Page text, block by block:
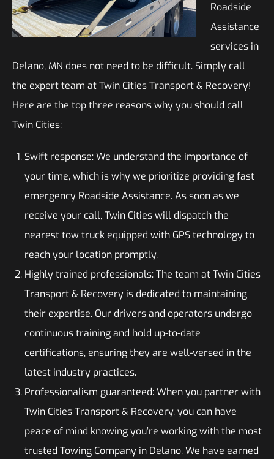
Roadside
Assistance
services in
Delano, MN does not need to be difficult. Simply call
the expert team at Twin Cities Transport & Recovery!
Here are the top three reasons why you should call
Twin Cities:
Swift response: We understand the importance of
your time, which is why we prioritize providing fast
emergency Roadside Assistance. As soon as we
receive your call, Twin Cities will dispatch the
nearest tow truck equipped with GPS technology to
reach your location promptly.
Highly trained professionals: The team at Twin Cities
Transport & Recovery is dedicated to maintaining
their expertise. Our drivers and operators undergo
continuous training and hold up-to-date
certifications, ensuring they are well-versed in the
latest industry practices.
Professionalism guaranteed: When you partner with
Twin Cities Transport & Recovery, you can have
peace of mind knowing you’re working with the most
trusted Towing Company in Delano. We have earned